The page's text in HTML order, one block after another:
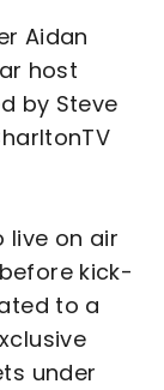
Aidan
host
by Steve
live on air
kick-
to a
under